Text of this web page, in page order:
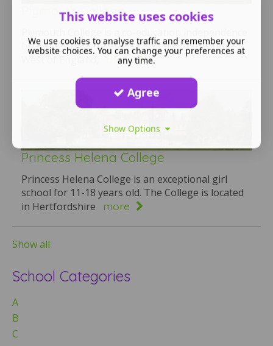
Plymouth College
boarding school which is located in the South
more
Princess Helena College
Princess Helena College is an exceptional girl
school for 11-18 years old. The College is located
in Hertfordshire more
Show all
School Categories
A
B
C
This website uses cookies
We use cookies to analyse traffic and remember your
website choices. You can change your preferences at
any time.
Agree
Show Options